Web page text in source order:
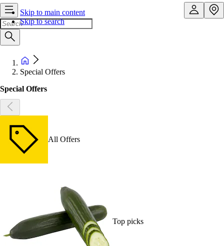
Skip to main content
Skip to search
Special Offers
Special Offers
All Offers
Top picks